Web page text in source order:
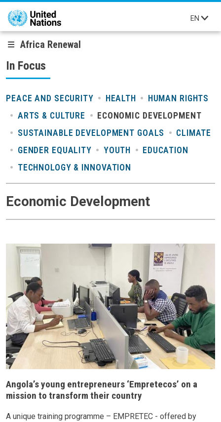
Skip to main content
EN
Africa Renewal
In Focus
PEACE AND SECURITY HEALTH
HUMAN RIGHTS
ARTS & CULTURE
ECONOMIC DEVELOPMENT
SUSTAINABLE DEVELOPMENT GOALS
CLIMATE
GENDER EQUALITY
YOUTH
EDUCATION
TECHNOLOGY & INNOVATION
Economic Development
Angola’s young entrepreneurs ‘Empretecos’ on a
mission to transform their country
A unique training programme – EMPRETEC - offered by